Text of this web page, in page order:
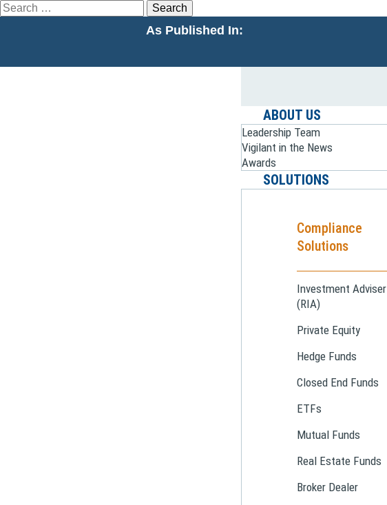
Search
for:
As Published In:
ABOUT US
Leadership Team
Vigilant in the News
Awards
SOLUTIONS
Compliance
Solutions
Investment Adviser
(RIA)
Private Equity
Hedge Funds
Closed End Funds
ETFs
Mutual Funds
Real Estate Funds
Broker Dealer